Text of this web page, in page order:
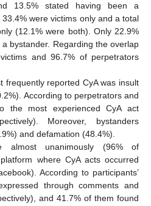
13.5% stated having been a
were victims only and a total
(12.1% were both). Only 22.9%
bystander. Regarding the overlap
and 96.7% of perpetrators
frequently reported CyA was insult
According to perpetrators and
the most experienced CyA act
Moreover, bystanders
and defamation (48.4%).
almost unanimously (96% of
where CyA acts occurred
According to participants’
through comments and
and 41.7% of them found